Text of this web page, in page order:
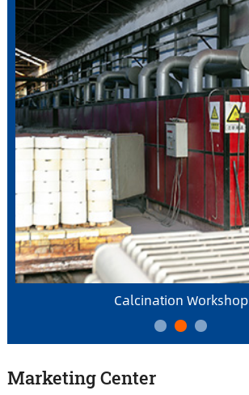
Calcination Workshop
Marketing Center